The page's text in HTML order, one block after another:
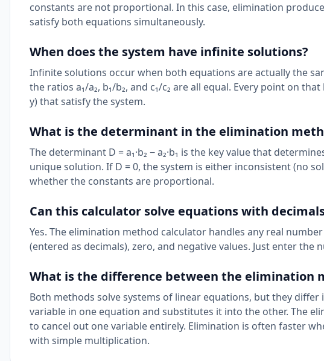
constants are not proportional. In this case, elimination
satisfy both equations simultaneously.
When does the system have infinite solutions?
Infinite solutions occur when both equations are actually the
the ratios a₁/a₂, b₁/b₂, and c₁/c₂ are all equal. Every point on
y) that satisfy the system.
What is the determinant in the elimination
The determinant D = a₁·b₂ − a₂·b₁ is the key value that
unique solution. If D = 0, the system is either inconsistent (no
whether the constants are proportional.
Can this calculator solve equations with
Yes. The elimination method calculator handles any real
(entered as decimals), zero, and negative values. Just enter
What is the difference between the elimination
Both methods solve systems of linear equations, but they
variable in one equation and substitutes it into the other. The
to cancel out one variable entirely. Elimination is often faster
with simple multiplication.